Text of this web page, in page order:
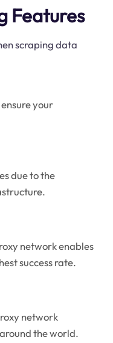
Features
scraping data
your
due to the
network enables
success rate.
network
the world.